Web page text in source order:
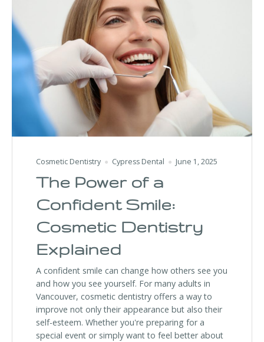
Cosmetic Dentistry Cypress Dental June 1, 2025
The Power of a
Confident Smile:
Cosmetic Dentistry
Explained
A confident smile can change how others see you
and how you see yourself. For many adults in
Vancouver, cosmetic dentistry offers a way to
improve not only their appearance but also their
self-esteem. Whether you're preparing for a
special event or simply want to feel better about